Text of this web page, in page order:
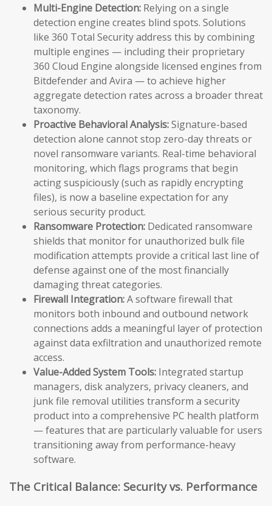
Multi-Engine Detection: Relying on a single
detection engine creates blind spots. Solutions
like 360 Total Security address this by combining
multiple engines — including their proprietary
360 Cloud Engine alongside licensed engines from
Bitdefender and Avira — to achieve higher
aggregate detection rates across a broader threat
taxonomy.
Proactive Behavioral Analysis:Signature-based
detection alone cannot stop zero-day threats or
novel ransomware variants. Real-time behavioral
monitoring, which flags programs that begin
acting suspiciously (such as rapidly encrypting
files), is now a baseline expectation for any
serious security product.
Ransomware Protection: Dedicated ransomware
shields that monitor for unauthorized bulk file
modification attempts provide a critical last line of
defense against one of the most financially
damaging threat categories.
Firewall Integration:A software firewall that
monitors both inbound and outbound network
connections adds a meaningful layer of protection
against data exfiltration and unauthorized remote
access.
Value-Added System Tools: Integrated startup
managers, disk analyzers, privacy cleaners, and
junk file removal utilities transform a security
product into a comprehensive PC health platform
— features that are particularly valuable for users
transitioning away from performance-heavy
software.
The Critical Balance: Security vs. Performance